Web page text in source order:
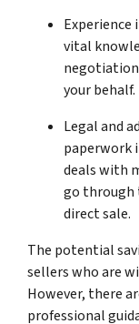
Experience
vital
your behalf.
Legal and
paperwork
deals with
go through
direct sale.
The potential
sellers who are
However, there
professional